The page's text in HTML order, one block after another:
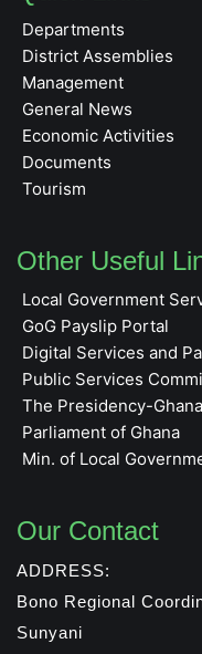
Departments
District Assemblies
Management
General News
Economic Activities
Documents
Tourism
Other Useful
Local Government
GoG Payslip Portal
Digital Services and
Public Services
The Presidency-Ghana
Parliament of Ghana
Min. of Local
Our Contact
ADDRESS:
Bono Regional
Sunyani